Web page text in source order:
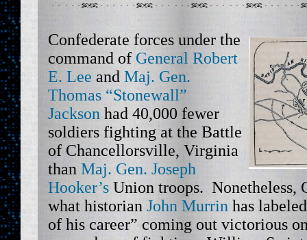
Confederate forces under the
command of General Robert
E. Lee and Maj. Gen.
Thomas “Stonewall”
Jackson had 40,000 fewer
soldiers fighting at the Battle
of Chancellorsville, Virginia
than Maj. Gen. Joseph
Hooker’s Union troops. Nonetheless,
what historian John Murrin has
of his career” coming out victorious